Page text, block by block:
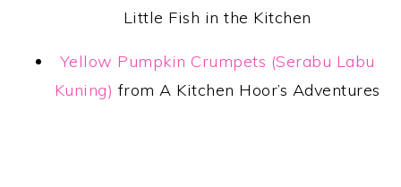
Little Fish in the Kitchen
Yellow Pumpkin Crumpets (Serabu Labu
Kuning) from A Kitchen Hoor’s Adventures